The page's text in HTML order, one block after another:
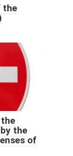
the
the
of